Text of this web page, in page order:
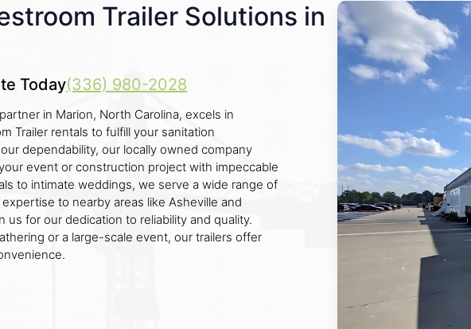
Trailer Solutions in
Today(336) 980-2028
in Marion, North Carolina, excels in
Trailer rentals to fulfill your sanitation
dependability, our locally owned company
event or construction project with impeccable
to intimate weddings, we serve a wide range of
to nearby areas like Asheville and
us for our dedication to reliability and quality.
or a large-scale event, our trailers offer